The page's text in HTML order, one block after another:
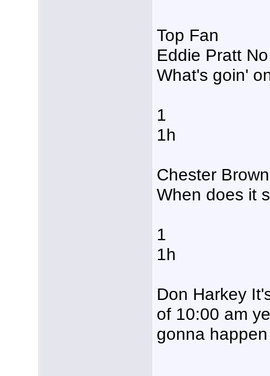
Top Fan
Eddie Pratt
What's goin'
1
1h
Chester
When does it
1
1h
Don Harkey
of 10:00 am
gonna